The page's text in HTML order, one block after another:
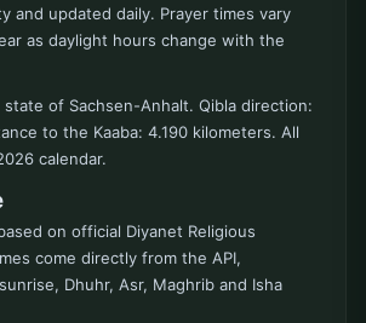
and updated daily. Prayer times vary
as daylight hours change with the
state of Sachsen-Anhalt. Qibla direction:
to the Kaaba: 4.190 kilometers. All
calendar.
on official Diyanet Religious
come directly from the API,
Dhuhr, Asr, Maghrib and Isha